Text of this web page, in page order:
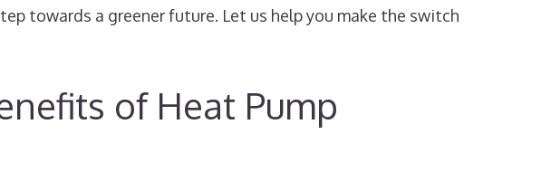
towards a greener future. Let us help you make the switch
of Heat Pump